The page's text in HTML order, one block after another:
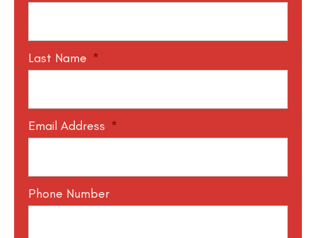
Last Name *
Email Address *
Phone Number